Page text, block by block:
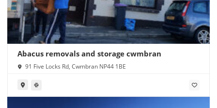
Abacus removals and storage cwmbran
91 Five Locks Rd, Cwmbran NP44 1BE